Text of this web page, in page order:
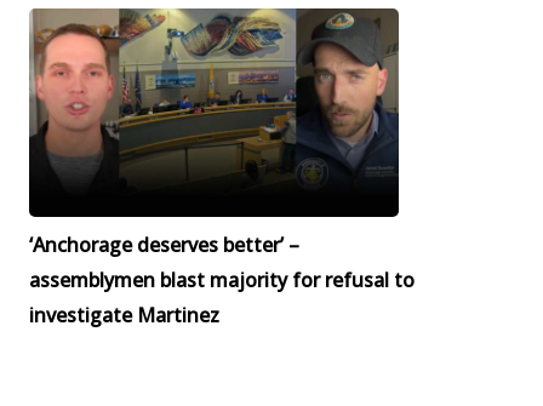
‘Anchorage deserves better’ –
assemblymen blast majority for refusal to
investigate Martinez